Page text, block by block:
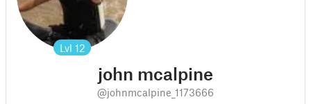
Lvl 12
john mcalpine
@johnmcalpine_1173666